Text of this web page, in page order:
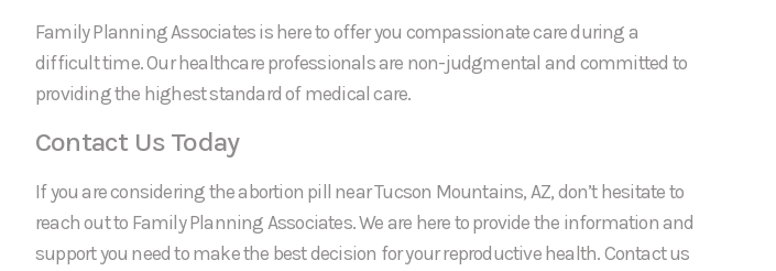
Family Planning Associates is here to offer you compassionate care during a
difficult time. Our healthcare professionals are non-judgmental and committed to
providing the highest standard of medical care.
Contact Us Today
If you are considering the abortion pill near Tucson Mountains, AZ, don’t hesitate to
reach out to Family Planning Associates. We are here to provide the information and
support you need to make the best decision for your reproductive health. Contact us